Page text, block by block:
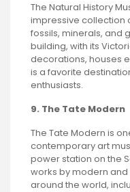
The Natural History
impressive collection
fossils, minerals, and
building, with its
decorations, houses
is a favorite
enthusiasts.
9. The Tate Modern
The Tate Modern is
contemporary art
power station on the
works by modern
around the world,